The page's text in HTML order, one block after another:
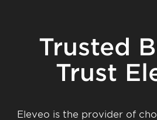
Trusted
Trust
Eleveo is the provider of